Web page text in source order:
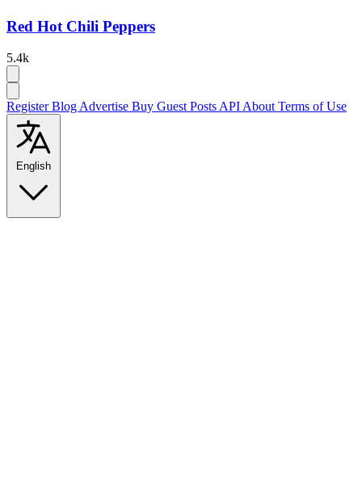
Red Hot Chili Peppers
5.4k
RegisterBlog Advertise Buy Guest Posts API About Terms of Use
English